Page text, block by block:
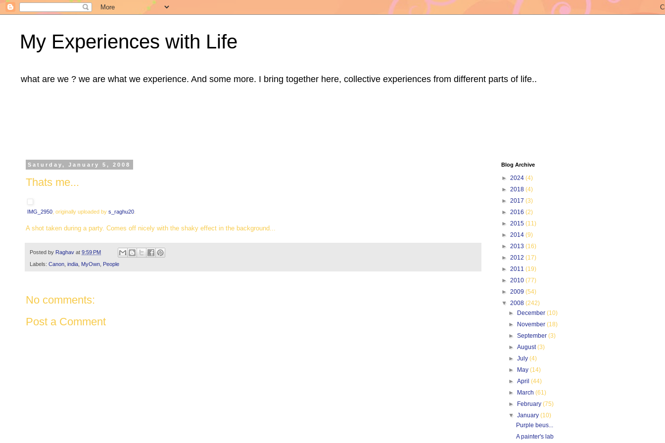
My Experiences with Life
what are we ? we are what we experience. And some more. I bring together here, collective experiences from different parts of life..
Saturday, January 5, 2008
Thats me...
IMG_2950 , originally uploaded by s_raghu20
A shot taken during a party. Comes off nicely with the shaky effect in the background...
Posted by Raghav at 9:59 PM
Labels: Canon india MyOwn People
No comments:
Post a Comment
Blog Archive
► 2024 (4)
► 2018 (4)
► 2017 (3)
► 2016 (2)
► 2015 (11)
► 2014 (9)
► 2013 (16)
► 2012 (17)
► 2011 (19)
► 2010 (77)
► 2009 (54)
▼ 2008 (242)
►
December(10)
►
November(18)
►September(3)
►August(3)
►July(4)
►
May(14)
►April(44)
►
March(61)
►
February(75)
▼January(10)
Purple beus...
A painter's lab